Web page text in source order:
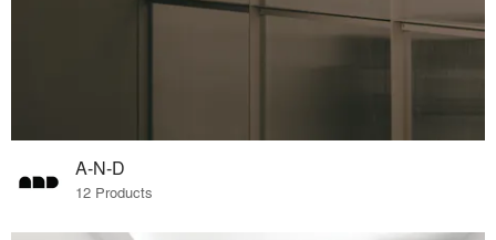
A-N-D
12 Products